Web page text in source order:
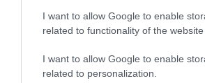
I want to allow Google to enable
related to functionality of the website
I want to allow Google to enable
related to personalization.
public timetabled…
0.24 MILES AWAY